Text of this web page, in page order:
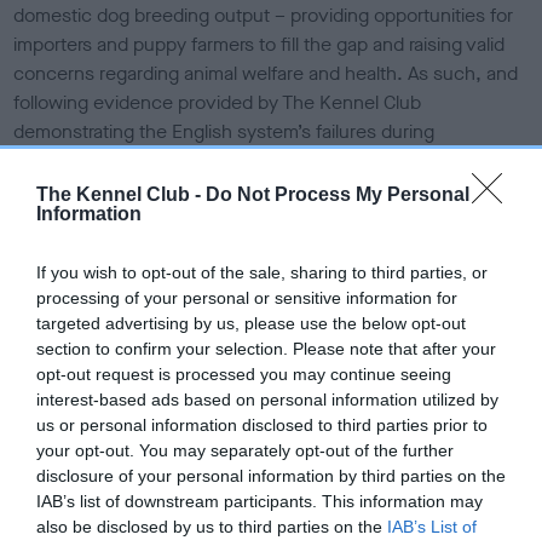
The Kennel Club - Do Not Process My Personal
Information
If you wish to opt-out of the sale, sharing to third parties, or
processing of your personal or sensitive information for
targeted advertising by us, please use the below opt-out
section to confirm your selection. Please note that after your
opt-out request is processed you may continue seeing
interest-based ads based on personal information utilized by
us or personal information disclosed to third parties prior to
your opt-out. You may separately opt-out of the further
disclosure of your personal information by third parties on the
IAB’s list of downstream participants. This information may
also be disclosed by us to third parties on the IAB’s List of
domestic dog breeding output – providing opportunities for
importers and puppy farmers to fill the gap and raising valid
concerns regarding animal welfare and health. As such, and
following evidence provided by The Kennel Club
demonstrating the English system’s failures during
the Scottish breeding regulations. The Kennel Club and the
Scottish Kennel Club were the only organisations lobbying
breeding community, ensuring Holyrood made this
necessary U-turn in the final and approved regulations.
Dr Ed Hayes, Head of Public Affairs at The Kennel Club said:
“We are incredibly pleased that the Scottish Government
recognised and acted on our concerns about the business
test, and commend them for heeding our warnings to not
repeat the mistakes made in the parallel English regulations,
which we know haven’t been effective in tackling bad
breeding practices.